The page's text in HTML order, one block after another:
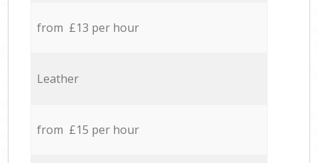
from £13 per hour
Leather
from £15 per hour